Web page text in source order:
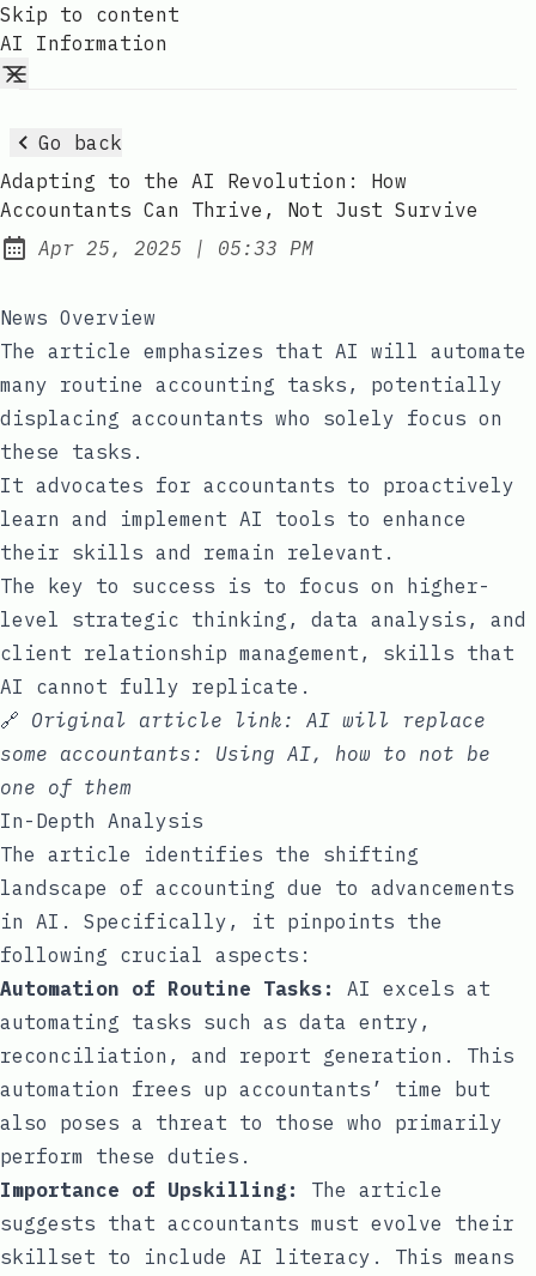
Skip to content
AI Information
Go back
Adapting to the AI Revolution: How
Accountants Can Thrive, Not Just Survive
Published:
Apr 25, 2025 | at
05:33 PM
News Overview
The article emphasizes that AI will automate
many routine accounting tasks, potentially
displacing accountants who solely focus on
these tasks.
It advocates for accountants to proactively
learn and implement AI tools to enhance
their skills and remain relevant.
The key to success is to focus on higher-
level strategic thinking, data analysis, and
client relationship management, skills that
AI cannot fully replicate.
🔗 Original article link: AI will replace
some accountants: Using AI, how to not be
one of them
In-Depth Analysis
The article identifies the shifting
landscape of accounting due to advancements
in AI. Specifically, it pinpoints the
following crucial aspects:
Automation of Routine Tasks:
AI excels at
automating tasks such as data entry,
reconciliation, and report generation. This
automation frees up accountants’ time but
also poses a threat to those who primarily
perform these duties.
Importance of Upskilling:
The article
suggests that accountants must evolve their
skillset to include AI literacy. This means